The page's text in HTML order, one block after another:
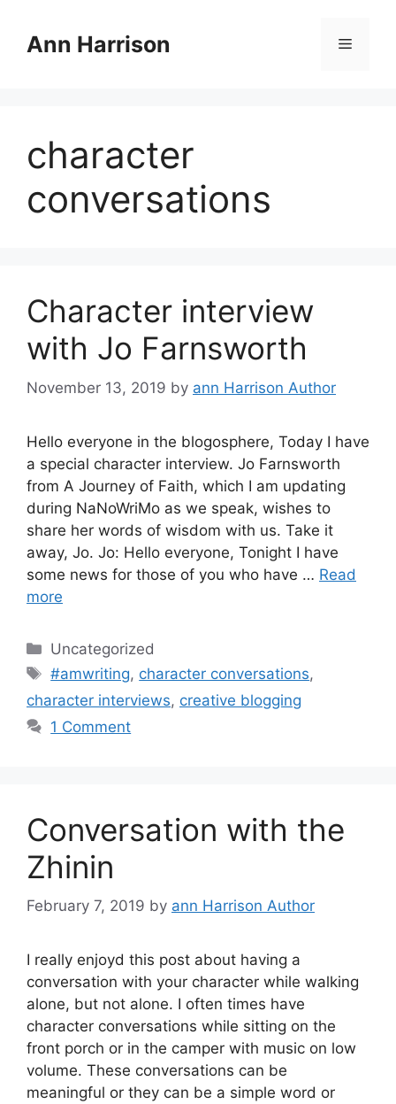
contentAnn Harrison Menu
character
conversations
Character interview
with Jo Farnsworth
November 13, 2019 by ann Harrison Author
Hello everyone in the blogosphere, Today I have
a special character interview. Jo Farnsworth
from A Journey of Faith, which I am updating
during NaNoWriMo as we speak, wishes to
share her words of wisdom with us. Take it
away, Jo. Jo: Hello everyone, Tonight I have
some news for those of you who have … Read
more
Categories
Uncategorized
Tags
#amwriting, character conversations,
character interviews, creative blogging
1 Comment
Conversation with the
Zhinin
February 7, 2019 by ann Harrison Author
I really enjoyd this post about having a
conversation with your character while walking
alone, but not alone. I often times have
character conversations while sitting on the
front porch or in the camper with music on low
volume. These conversations can be
meaningful or they can be a simple word or